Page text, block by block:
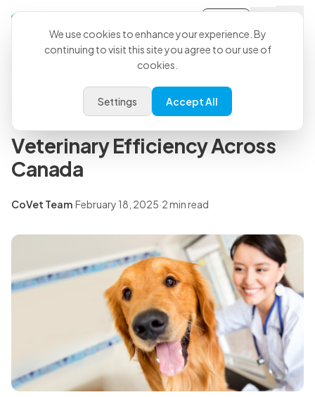
Back to all articles
P3 Veterinary Partners and
CoVet Join Forces to Enhance
Veterinary Efficiency Across
Canada
CoVet Team·February 18, 2025·2 min read
We use cookies to enhance your experience. By
continuing to visit this site you agree to our use of
cookies.
Settings Accept All